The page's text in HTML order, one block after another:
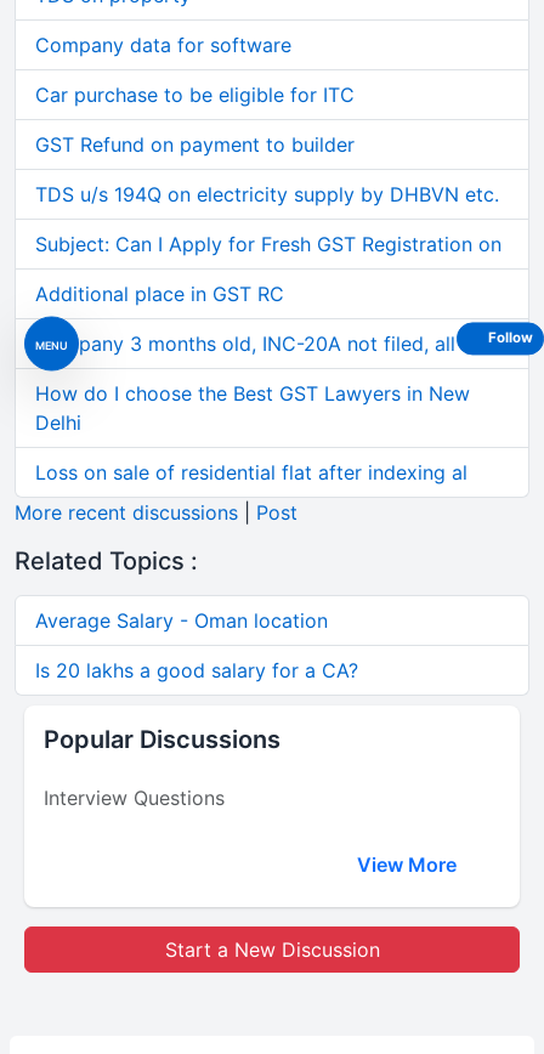
MENU
Company data for software
Car purchase to be eligible for ITC
GST Refund on payment to builder
TDS u/s 194Q on electricity supply by DHBVN etc.
Subject: Can I Apply for Fresh GST Registration on
Additional place in GST RC
Company 3 months old, INC-20A not filed, all 3 of
How do I choose the Best GST Lawyers in New
Delhi
Loss on sale of residential flat after indexing al
More recent discussions
Post
Related Topics :
Average Salary - Oman location
Is 20 lakhs a good salary for a CA?
Popular Discussions
Interview Questions
View More
Start a New Discussion
Follow